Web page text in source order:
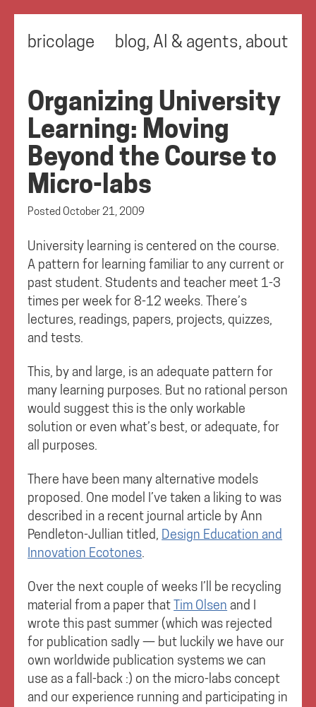
bricolage blog, AI & agents, about
Organizing University
Learning: Moving
Beyond the Course to
Micro-labs
PostedOctober 21, 2009
University learning is centered on the course.
A pattern for learning familiar to any current or
past student. Students and teacher meet 1-3
times per week for 8-12 weeks. There’s
lectures, readings, papers, projects, quizzes,
and tests.
This, by and large, is an adequate pattern for
many learning purposes. But no rational person
would suggest this is the only workable
solution or even what’s best, or adequate, for
all purposes.
There have been many alternative models
proposed. One model I’ve taken a liking to was
described in a recent journal article by Ann
Pendleton-Jullian titled, Design Education and
Innovation Ecotones.
Over the next couple of weeks I’ll be recycling
material from a paper thatTim Olsen and I
wrote this past summer (which was rejected
for publication sadly — but luckily we have our
own worldwide publication systems we can
use as a fall-back :) on the micro-labs concept
and our experience running and participating in